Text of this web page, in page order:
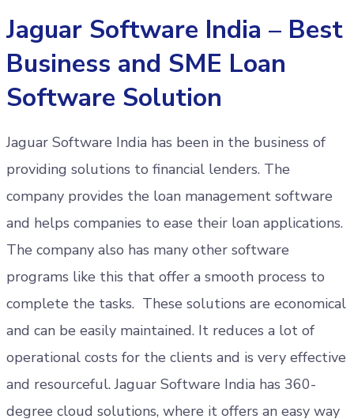
Jaguar Software India – Best
Business and SME Loan
Software Solution
Jaguar Software India has been in the business of
providing solutions to financial lenders. The
company provides the loan management software
and helps companies to ease their loan applications.
The company also has many other software
programs like this that offer a smooth process to
complete the tasks. These solutions are economical
and can be easily maintained. It reduces a lot of
operational costs for the clients and is very effective
and resourceful. Jaguar Software India has 360-
degree cloud solutions, where it offers an easy way